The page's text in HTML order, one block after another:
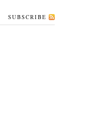
SUBSCRIBE